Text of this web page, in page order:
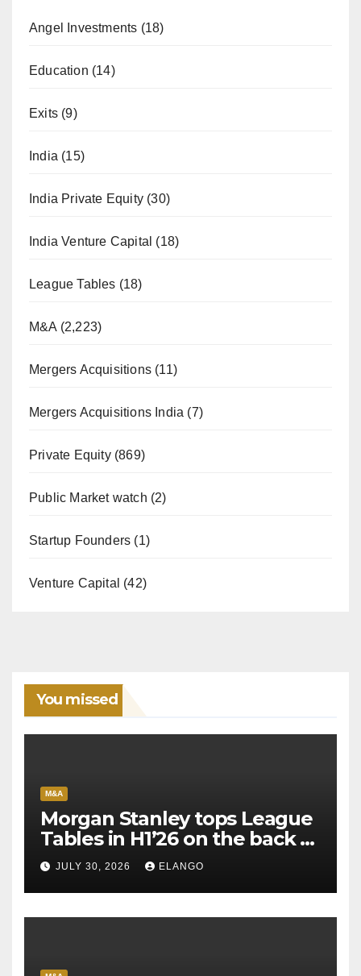
Angel Investments (18)
Education (14)
Exits (9)
India (15)
India Private Equity (30)
India Venture Capital (18)
League Tables (18)
M&A (2,223)
Mergers Acquisitions (11)
Mergers Acquisitions India (7)
Private Equity(869)
Public Market watch (2)
Startup Founders (1)
Venture Capital (42)
You missed
M&A
Morgan Stanley tops League
Tables in H1’26 on the back of
Sun Pharma-Organon deal
JULY 30, 2026 ELANGO